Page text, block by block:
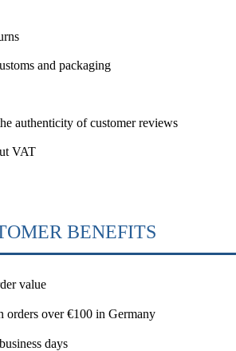
and packaging
authenticity of customer reviews
VAT
BENEFITS
value
orders over €100 in Germany
days